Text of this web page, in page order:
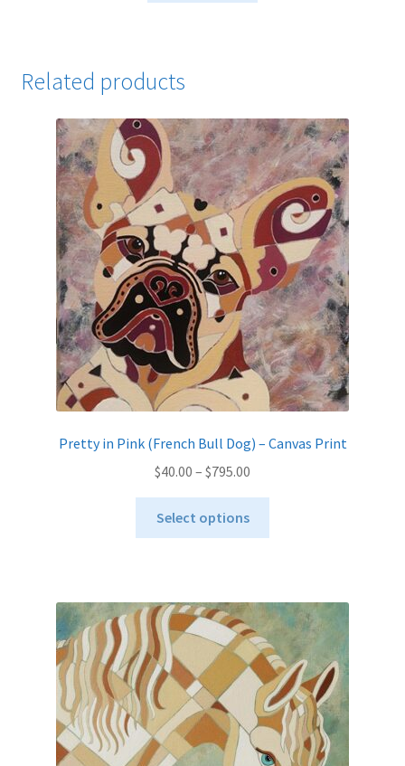
Related products
Pretty in Pink (French Bull Dog) – Canvas Print
$40.00 – $795.00
through
Select options
The
options
may
be
chosen
on
the